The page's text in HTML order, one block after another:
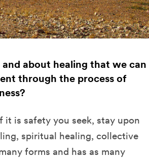
about healing that we can
through the process of
it is safety you seek, stay upon
spiritual healing, collective
forms and has as many